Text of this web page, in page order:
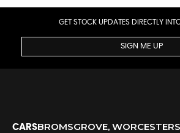
GET STOCK UPDATES DIRECTLY
SIGN ME UP
CARSBROMSGROVE,